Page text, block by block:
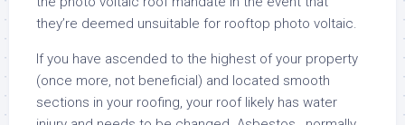
they’re deemed unsuitable for rooftop photo voltaic.
If you have ascended to the highest of your property
(once more, not beneficial) and located smooth
sections in your roofing, your roof likely has water